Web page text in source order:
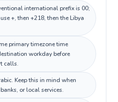
international prefix is 00;
+, then +218, then the Libya
primary timezone time
workday before
calls.
Keep this in mind when
or local services.